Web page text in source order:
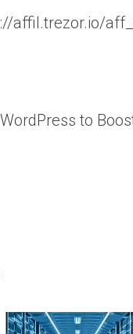
affil.trezor.io/
to